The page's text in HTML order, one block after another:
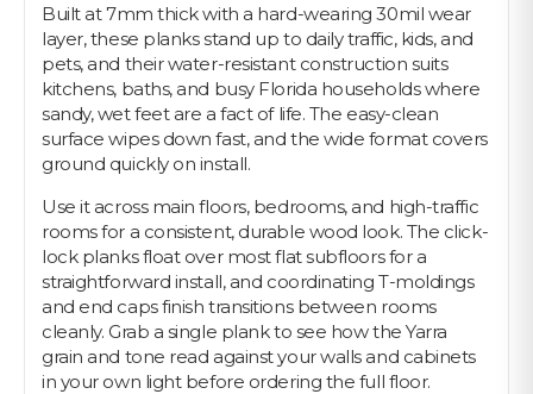
Built at 7mm thick with a hard-wearing 30mil wear
layer, these planks stand up to daily traffic, kids, and
pets, and their water-resistant construction suits
kitchens, baths, and busy Florida households where
sandy, wet feet are a fact of life. The easy-clean
surface wipes down fast, and the wide format covers
ground quickly on install.
Use it across main floors, bedrooms, and high-traffic
rooms for a consistent, durable wood look. The click-
lock planks float over most flat subfloors for a
straightforward install, and coordinating T-moldings
and end caps finish transitions between rooms
cleanly. Grab a single plank to see how the Yarra
grain and tone read against your walls and cabinets
in your own light before ordering the full floor.